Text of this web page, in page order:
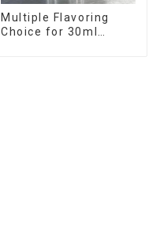
Multiple Flavoring
Choice for 30ml